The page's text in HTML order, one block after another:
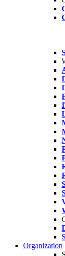
Organization